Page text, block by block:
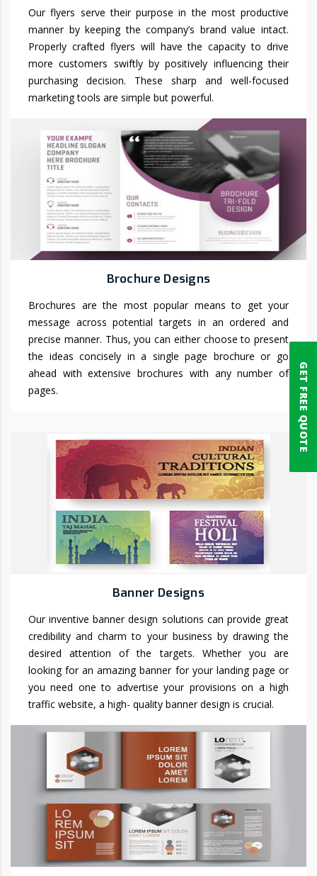
Our flyers serve their purpose in the most productive
manner by keeping the company’s brand value intact.
Properly crafted flyers will have the capacity to drive
more customers swiftly by positively influencing their
purchasing decision. These sharp and well-focused
marketing tools are simple but powerful.
Brochure Designs
Brochures are the most popular means to get your
message across potential targets in an ordered and
precise manner. Thus, you can either choose to present
the ideas concisely in a single page brochure or go
ahead with extensive brochures with any number of
pages.
Banner Designs
Our inventive banner design solutions can provide great
credibility and charm to your business by drawing the
desired attention of the targets. Whether you are
looking for an amazing banner for your landing page or
you need one to advertise your provisions on a high
traffic website, a high- quality banner design is crucial.
GET FREE QUOTE